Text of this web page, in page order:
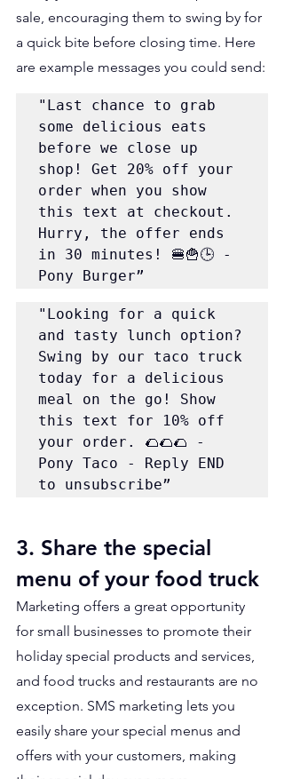
sale, encouraging them to swing by for
a quick bite before closing time. Here
are example messages you could send:
"Last chance to grab
some delicious eats
before we close up
shop! Get 20% off your
order when you show
this text at checkout.
Hurry, the offer ends
in 30 minutes! 🍔🍟🕒 -
Pony Burger”
"Looking for a quick
and tasty lunch option?
Swing by our taco truck
today for a delicious
meal on the go! Show
this text for 10% off
your order. 🌮🌮🌮 -
Pony Taco - Reply END
to unsubscribe”
3. Share the special
menu of your food truck
Marketing offers a great opportunity
for small businesses to promote their
holiday special products and services,
and food trucks and restaurants are no
exception. SMS marketing lets you
easily share your special menus and
offers with your customers, making